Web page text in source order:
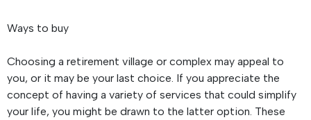
Ways to buy
Choosing a retirement village or complex may appeal to
you, or it may be your last choice. If you appreciate the
concept of having a variety of services that could simplify
your life, you might be drawn to the latter option. These